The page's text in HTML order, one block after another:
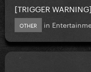
[TRIGGER
OTHER in